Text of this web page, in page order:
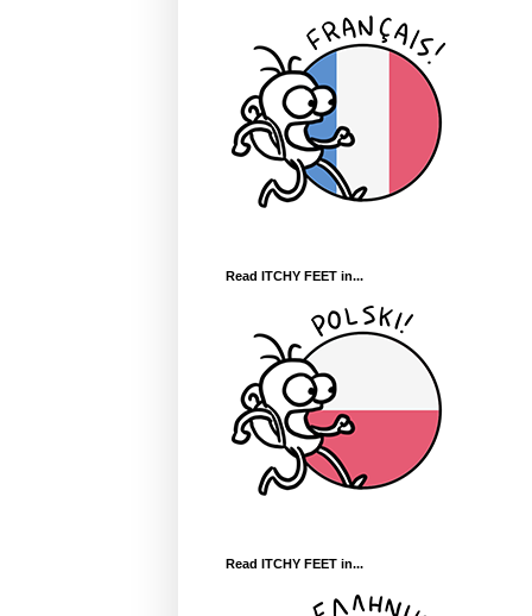
Read ITCHY FEET in...
Read ITCHY FEET in...